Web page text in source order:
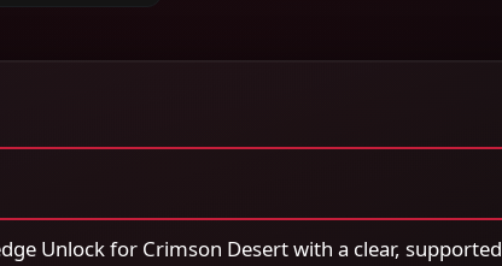
Unlock for Crimson Desert with a clear, supported